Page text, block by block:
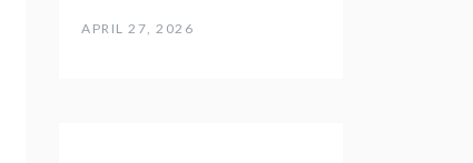
APRIL 27, 2026